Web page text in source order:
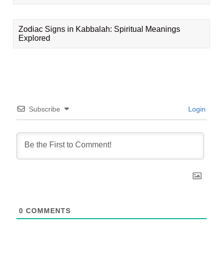
Zodiac Signs in Kabbalah: Spiritual Meanings
Explored
Subscribe Login
0 COMMENTS